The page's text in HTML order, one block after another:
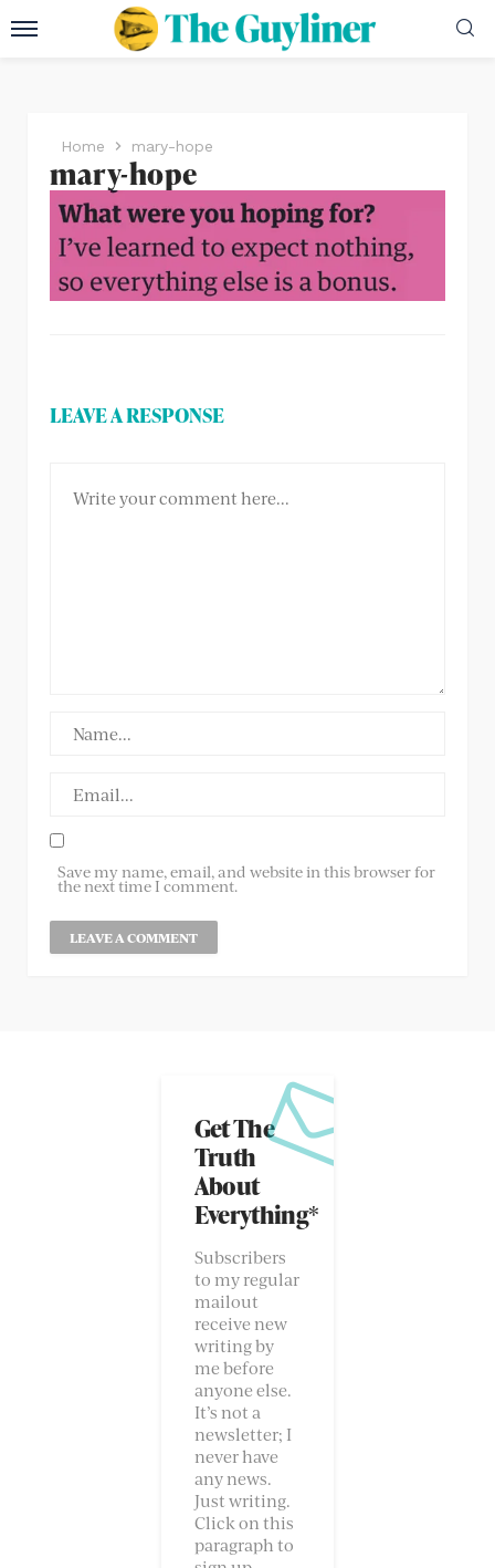
Home mary-hope
mary-hope
LEAVE A RESPONSE
Save my name, email, and website in this browser for
the next time I comment.
Get The
Truth
About
Everything*
Subscribers
to my regular
mailout
receive new
writing by
me before
anyone else.
It’s not a
newsletter; I
never have
any news.
Just writing.
Click on this
paragraph to